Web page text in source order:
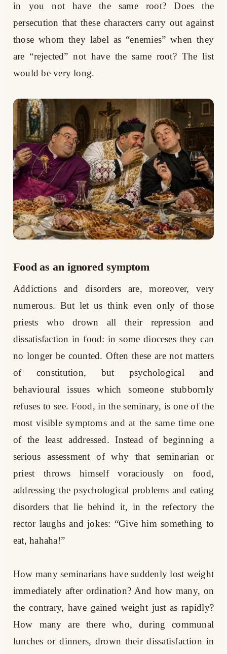
in you not have the same root? Does the
persecution that these characters carry out against
those whom they label as “enemies” when they
are “rejected” not have the same root? The list
would be very long.
Food as an ignored symptom
Addictions and disorders are, moreover, very
numerous. But let us think even only of those
priests who drown all their repression and
dissatisfaction in food: in some dioceses they can
no longer be counted. Often these are not matters
of constitution, but psychological and
behavioural issues which someone stubbornly
refuses to see. Food, in the seminary, is one of the
most visible symptoms and at the same time one
of the least addressed. Instead of beginning a
serious assessment of why that seminarian or
priest throws himself voraciously on food,
addressing the psychological problems and eating
disorders that lie behind it, in the refectory the
rector laughs and jokes: “Give him something to
eat, hahaha!”
How many seminarians have suddenly lost weight
immediately after ordination? And how many, on
the contrary, have gained weight just as rapidly?
How many are there who, during communal
lunches or dinners, drown their dissatisfaction in